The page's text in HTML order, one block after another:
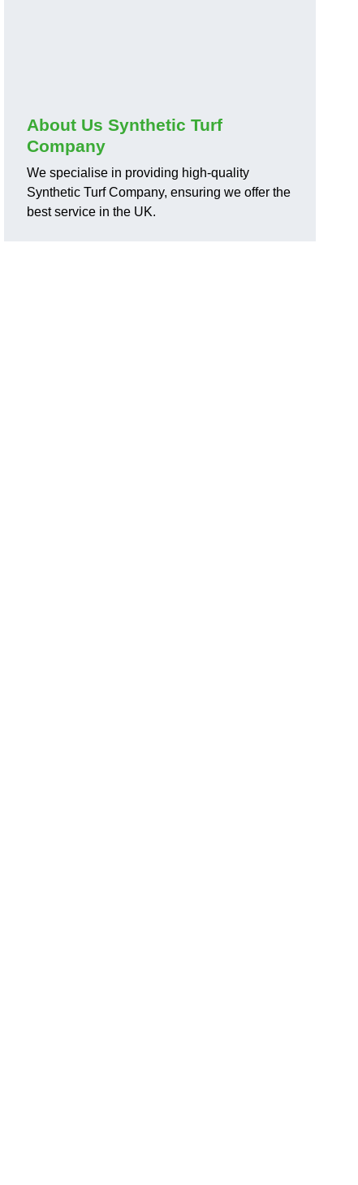
About Us Synthetic Turf
Company
We specialise in providing high-quality
Synthetic Turf Company, ensuring we offer the
best service in the UK.